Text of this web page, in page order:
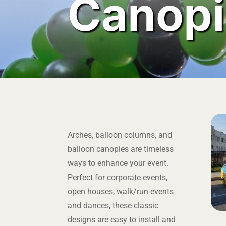
Arches, balloon columns, and
balloon canopies are timeless
ways to enhance your event.
Perfect for corporate events,
open houses, walk/run events
and dances, these classic
designs are easy to install and